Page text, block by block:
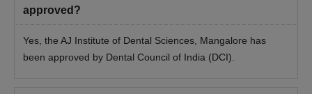
approved?
Yes, the AJ Institute of Dental Sciences, Mangalore has
been approved by Dental Council of India (DCI).